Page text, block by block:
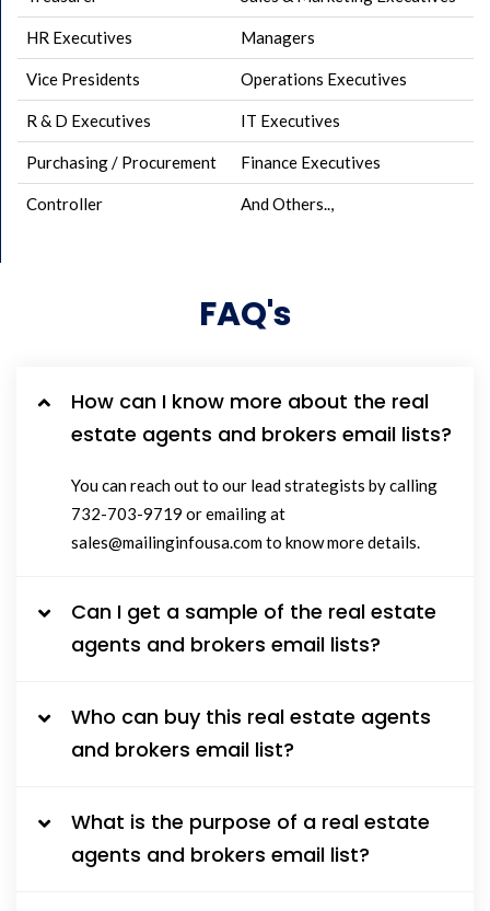
HR Executives Managers
Vice Presidents Operations Executives
R & D Executives IT Executives
Purchasing / Procurement Finance Executives
Controller And Others..,
FAQ's
How can I know more about the real
estate agents and brokers email lists?
You can reach out to our lead strategists by calling
732-703-9719 or emailing at
sales@mailinginfousa.com to know more details.
Can I get a sample of the real estate
agents and brokers email lists?
Who can buy this real estate agents
and brokers email list?
What is the purpose of a real estate
agents and brokers email list?